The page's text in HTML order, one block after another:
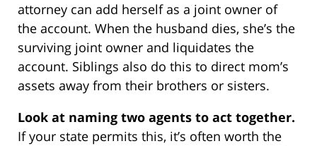
attorney can add herself as a joint owner of
the account. When the husband dies, she’s the
surviving joint owner and liquidates the
account. Siblings also do this to direct mom’s
assets away from their brothers or sisters.
Look at naming two agents to act together.
If your state permits this, it’s often worth the